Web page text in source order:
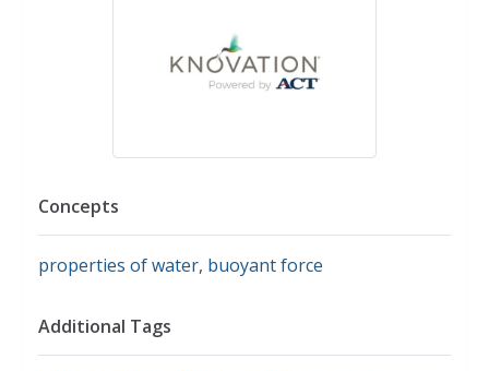
Concepts
properties of water, buoyant force
Additional Tags